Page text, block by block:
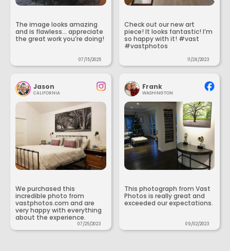
The image looks amazing
and is flawless... appreciate
the great work you’re doing!
07/15/2025
Check out our new art
piece! It looks fantastic! I’m
so happy with it! #vast
#vastphotos
11/28/2023
Jason
CALIFORNIA
We purchased this
incredible photo from
vastphotos.com and are
very happy with everything
about the experience.
07/25/2023
Frank
WASHINGTON
This photograph from Vast
Photos is really great and
exceeded our expectations.
09/02/2023